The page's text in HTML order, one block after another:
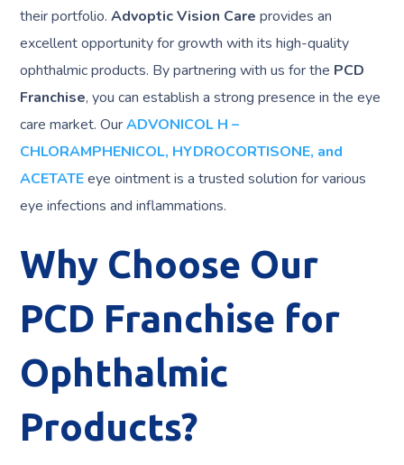
their portfolio.Advoptic Vision Care provides an
excellent opportunity for growth with its high-quality
ophthalmic products. By partnering with us for the PCD
Franchise, you can establish a strong presence in the eye
care market. OurADVONICOL H –
CHLORAMPHENICOL, HYDROCORTISONE, and
ACETATEeye ointment is a trusted solution for various
eye infections and inflammations.
Why Choose Our
PCD Franchise for
Ophthalmic
Products?